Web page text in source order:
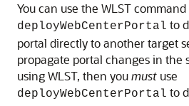
You can use the WLST command
deployWebCenterPortal to
portal directly to another target
propagate portal changes in the
using WLST, then youmust use
deployWebCenterPortal to